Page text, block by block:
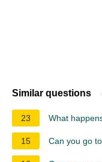
Similar questions
23 What
15 Can you go